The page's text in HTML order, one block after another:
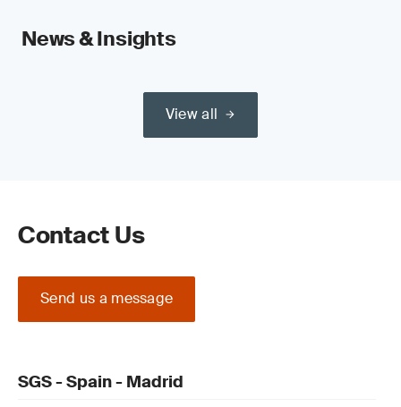
News & Insights
View all
Contact Us
Send us a message
SGS - Spain - Madrid